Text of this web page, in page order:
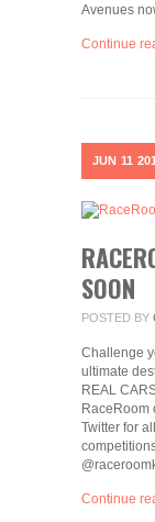
Avenues
Continue
JUN 11
SOON
POSTED BY
Challenge
ultimate
REAL
RaceRoom
Twitter for
Continue